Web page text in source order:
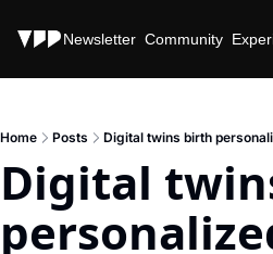
Stories Newsletter Community
Home Posts Digital twins birth
Digital